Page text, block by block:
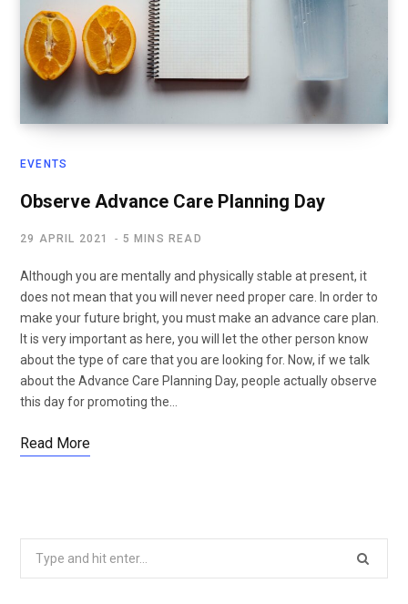
EVENTS
Observe Advance Care Planning Day
29 APRIL 2021 5 MINS READ
Although you are mentally and physically stable at present, it
does not mean that you will never need proper care. In order to
make your future bright, you must make an advance care plan.
It is very important as here, you will let the other person know
about the type of care that you are looking for. Now, if we talk
about the Advance Care Planning Day, people actually observe
this day for promoting the…
Read More